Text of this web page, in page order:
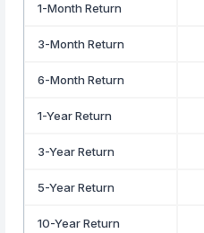
1-Month Return
3-Month Return
6-Month Return
1-Year Return
3-Year Return
5-Year Return
10-Year Return